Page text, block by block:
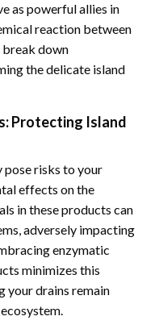
as powerful allies in
reaction between
break down
the delicate island
Protecting Island
pose risks to your
effects on the
in these products can
adversely impacting
enzymatic
minimizes this
your drains remain